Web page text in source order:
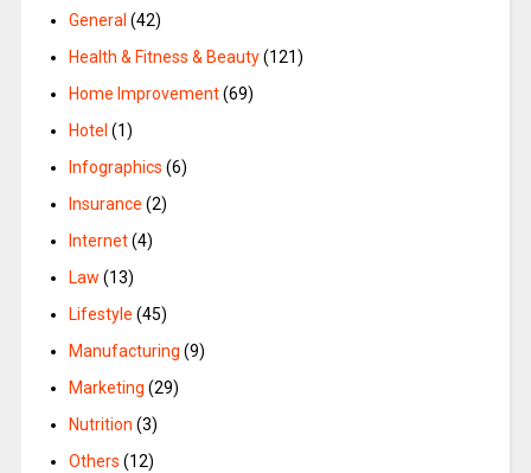
General (42)
Health & Fitness & Beauty(121)
Home Improvement(69)
Hotel (1)
Infographics (6)
Insurance (2)
Internet(4)
Law (13)
Lifestyle (45)
Manufacturing (9)
Marketing (29)
Nutrition (3)
Others (12)